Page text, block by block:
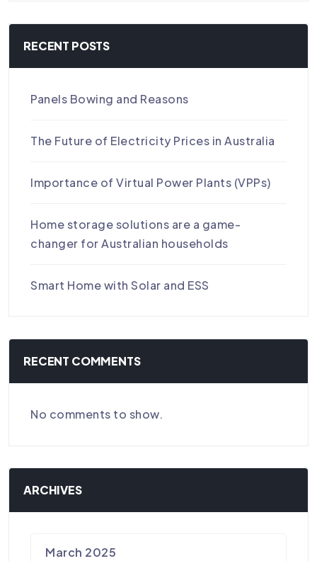
RECENT POSTS
Panels Bowing and Reasons
The Future of Electricity Prices in Australia
Importance of Virtual Power Plants (VPPs)
Home storage solutions are a game-
changer for Australian households
Smart Home with Solar and ESS
RECENT COMMENTS
No comments to show.
ARCHIVES
March 2025